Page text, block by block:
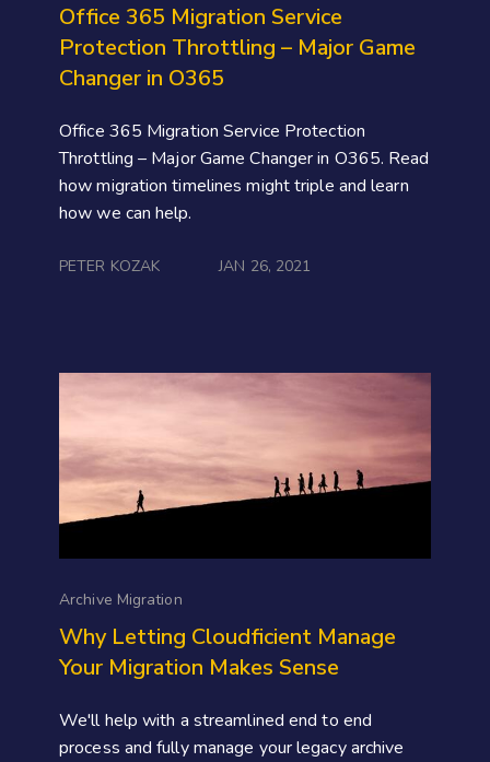
Office 365 Migration Service
Protection Throttling – Major Game
Changer in O365
Office 365 Migration Service Protection
Throttling – Major Game Changer in O365. Read
how migration timelines might triple and learn
how we can help.
PETER KOZAK JAN 26, 2021
Archive Migration
Why Letting Cloudficient Manage
Your Migration Makes Sense
We'll help with a streamlined end to end
process and fully manage your legacy archive